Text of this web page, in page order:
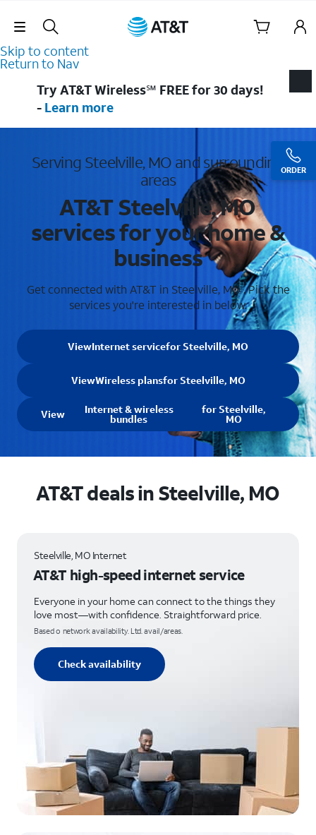
Skip Navigation
Skip to content
Return to Nav
ORDER
Try AT&T Wireless℠ FREE for 30 days!
- Learn more
Serving Steelville, MO and surrounding
areas
AT&T Steelville, MO
services for your home &
business
Get connected with AT&T in Steelville, MO . Pick the
services you're interested in below.
ViewInternet servicefor Steelville, MO
ViewWireless plansfor Steelville, MO
View Internet & wireless
bundles
for Steelville,
MO
AT&T deals in Steelville, MO
Steelville, MO Internet
AT&T high-speed internet service
Everyone in your home can connect to the things they
love most—with confidence. Straightforward price.
Based o network availability. Ltd. avail/areas.
Check availability